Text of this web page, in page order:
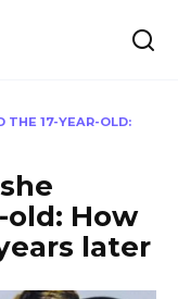
THE 17-YEAR-OLD:
old: How
later